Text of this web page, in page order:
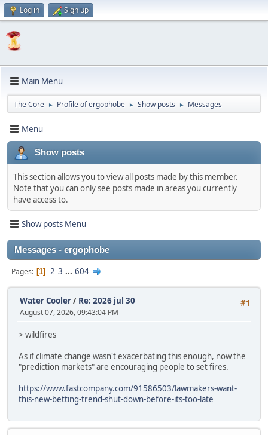
Log in Sign up
Main Menu
The Core ► Profile of ergophobe ► Show posts ► Messages
Menu
Show posts
This section allows you to view all posts made by this member.
Note that you can only see posts made in areas you currently
have access to.
Show posts Menu
Messages - ergophobe
Pages 1 2 3 ... 604
#1
Water Cooler/ Re: 2026 jul 30
August 07, 2026, 09:43:04 PM
> wildfires
As if climate change wasn't exacerbating this enough, now the
"prediction markets" are encouraging people to set fires.
https://www.fastcompany.com/91586503/lawmakers-want-
this-new-betting-trend-shut-down-before-its-too-late